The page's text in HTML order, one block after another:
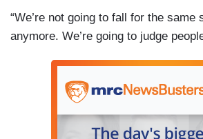
“We’re not going to fall for the same
anymore. We’re going to judge